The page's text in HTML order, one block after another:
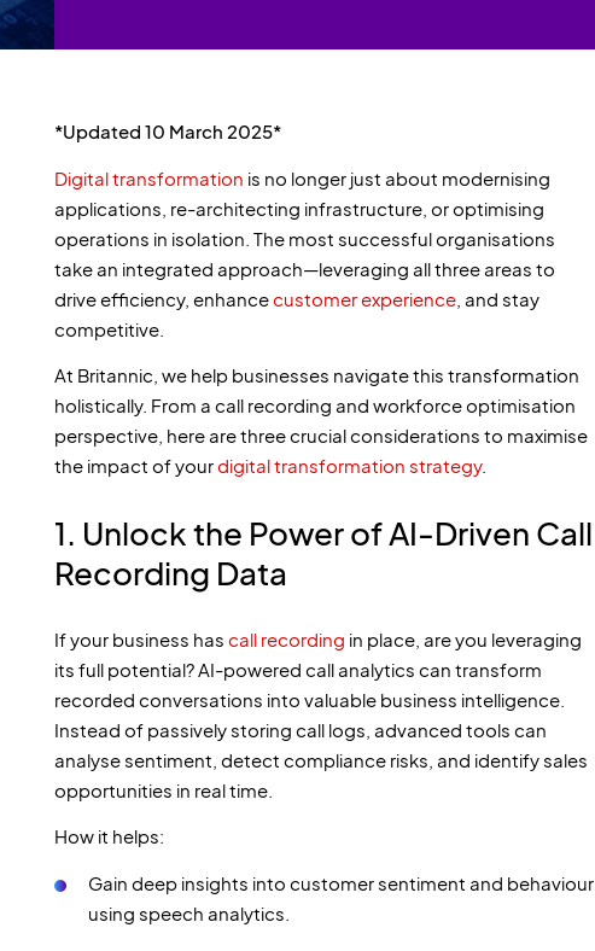
*Updated 10 March 2025*
Digital transformation is no longer just about modernising
applications, re-architecting infrastructure, or optimising
operations in isolation. The most successful organisations
take an integrated approach—leveraging all three areas to
drive efficiency, enhancecustomer experience , and stay
competitive.
At Britannic, we help businesses navigate this transformation
holistically. From a call recording and workforce optimisation
perspective, here are three crucial considerations to maximise
the impact of yourdigital transformation strategy.
1. Unlock the Power of AI-Driven Call
Recording Data
If your business hascall recording in place, are you leveraging
its full potential? AI-powered call analytics can transform
recorded conversations into valuable business intelligence.
Instead of passively storing call logs, advanced tools can
analyse sentiment, detect compliance risks, and identify sales
opportunities in real time.
How it helps:
Gain deep insights into customer sentiment and behaviour
using speech analytics.